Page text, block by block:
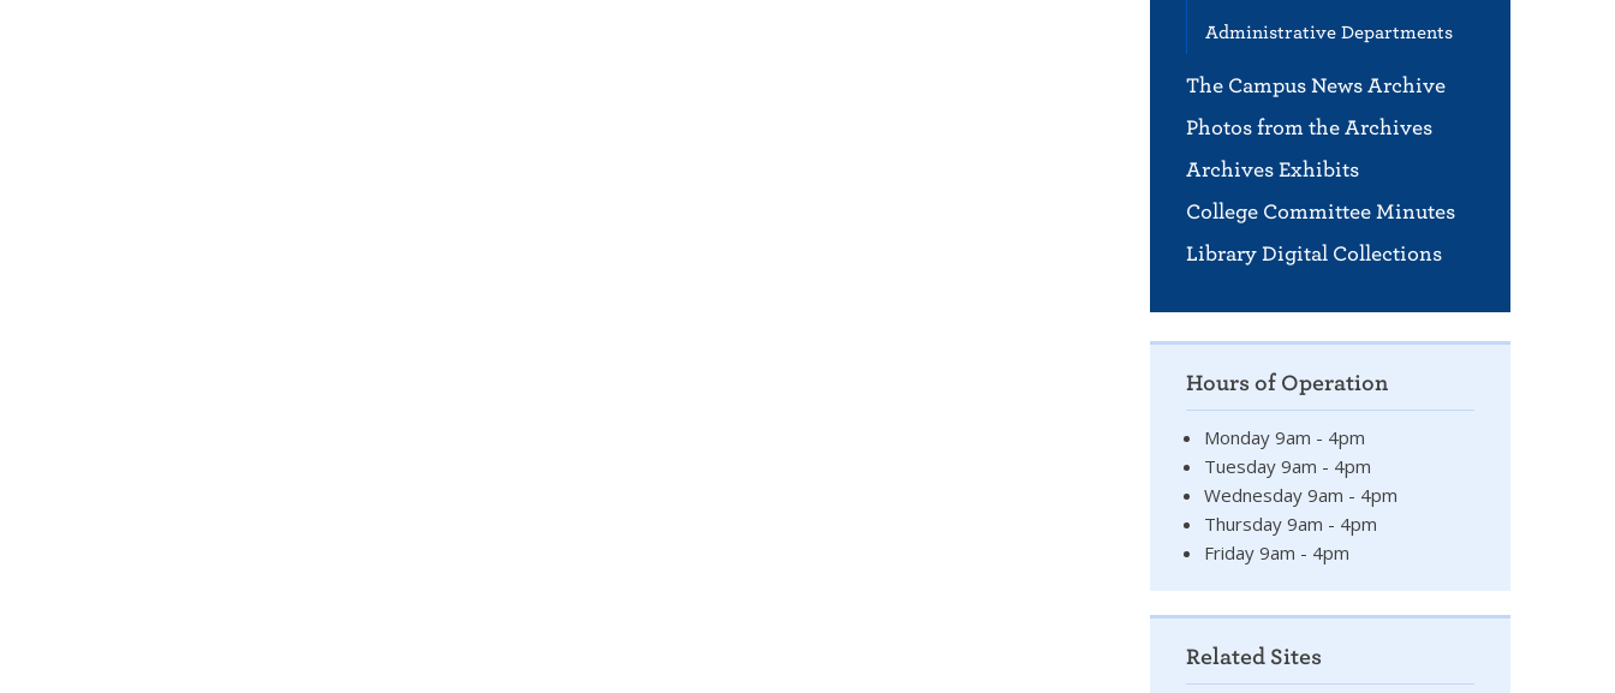
Administrative Departments
The Campus News Archive
Photos from the Archives
Archives Exhibits
College Committee Minutes
Library Digital Collections
Hours of Operation
Monday 9am - 4pm
Tuesday 9am - 4pm
Wednesday 9am - 4pm
Thursday 9am - 4pm
Friday 9am - 4pm
Related Sites